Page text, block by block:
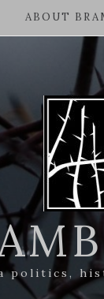
ABOUT
politics,